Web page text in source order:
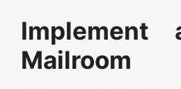
Implement
Mailroom